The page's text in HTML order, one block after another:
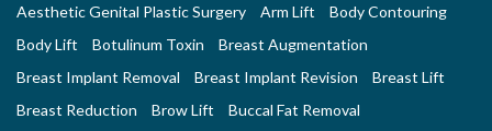
Aesthetic Genital Plastic Surgery Arm Lift
Body Contouring
Body Lift
Botulinum Toxin
Breast Augmentation
Breast Implant Removal
Breast Implant Revision
Breast Lift
Breast Reduction
Brow Lift
Buccal Fat Removal